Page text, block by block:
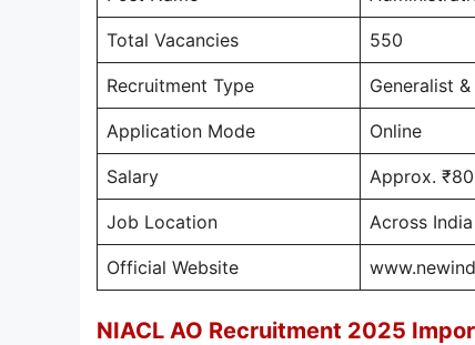
Total Vacancies 550
Recruitment Type Generalist
Application Mode Online
Salary Approx.
Job Location Across India
Official Website
NIACL AO Recruitment 2025